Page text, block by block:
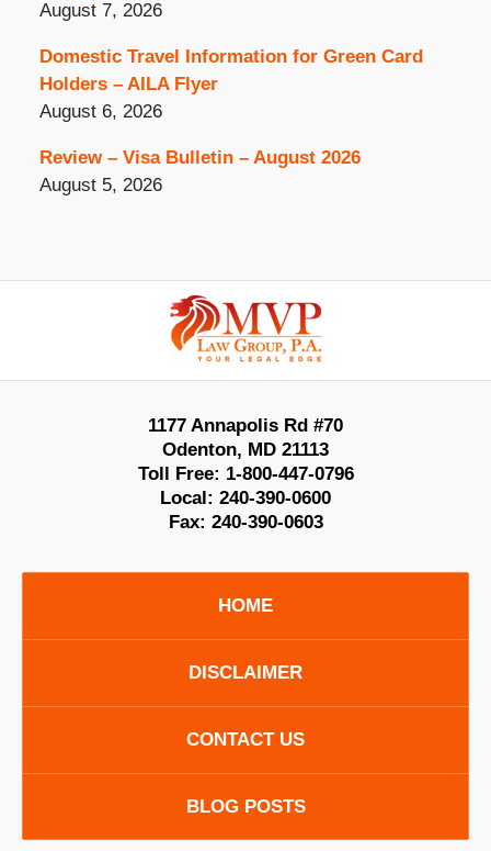
August 7, 2026
Domestic Travel Information for Green Card
Holders – AILA Flyer
August 6, 2026
Review – Visa Bulletin – August 2026
August 5, 2026
Information
1177 Annapolis Rd #70
Odenton, MD 21113
Toll Free: 1-800-447-0796
Local: 240-390-0600
Fax: 240-390-0603
HOME
DISCLAIMER
CONTACT US
BLOG POSTS